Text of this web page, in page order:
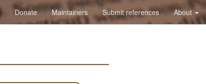
Donate Maintainers Submit references About